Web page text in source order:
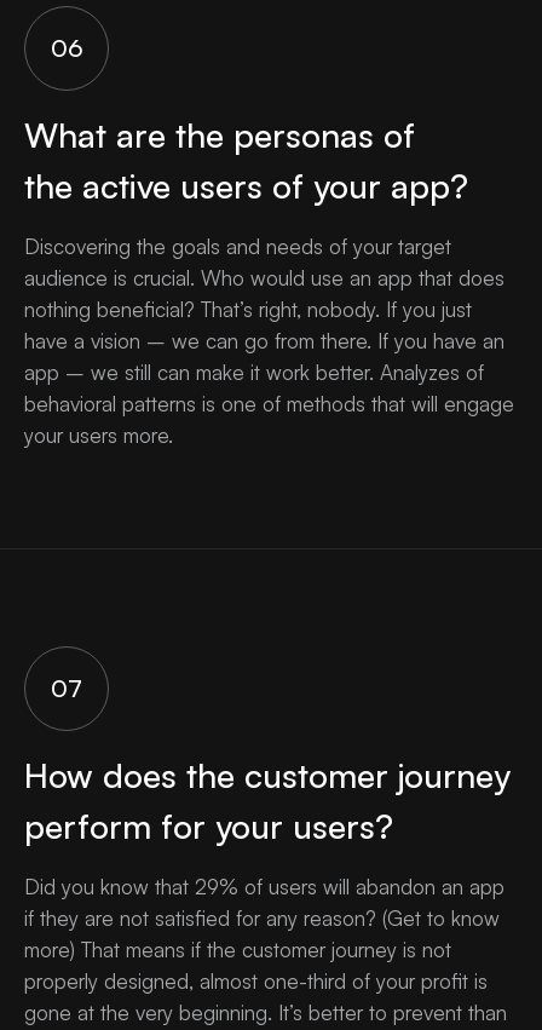
06
What are the personas of
the active users of your app?
Discovering the goals and needs of your target
audience is crucial. Who would use an app that does
nothing beneficial? That’s right, nobody. If you just
have a vision – we can go from there. If you have an
app – we still can make it work better. Analyzes of
behavioral patterns is one of methods that will engage
your users more.
07
How does the customer journey
perform for your users?
Did you know that 29% of users will abandon an app
if they are not satisfied for any reason? (Get to know
more) That means if the customer journey is not
properly designed, almost one-third of your profit is
gone at the very beginning. It’s better to prevent than